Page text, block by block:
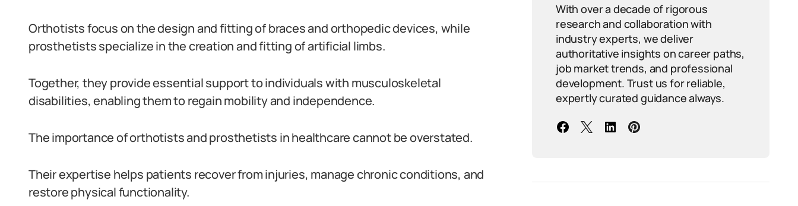
Orthotists focus on the design and fitting of braces and orthopedic devices, while
prosthetists specialize in the creation and fitting of artificial limbs.
Together, they provide essential support to individuals with musculoskeletal
disabilities, enabling them to regain mobility and independence.
The importance of orthotists and prosthetists in healthcare cannot be overstated.
Their expertise helps patients recover from injuries, manage chronic conditions, and
restore physical functionality.
With over a decade of rigorous
research and collaboration with
industry experts, we deliver
authoritative insights on career paths,
job market trends, and professional
development. Trust us for reliable,
expertly curated guidance always.